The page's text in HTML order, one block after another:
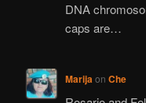
DNA
caps are…
Marijaon Che